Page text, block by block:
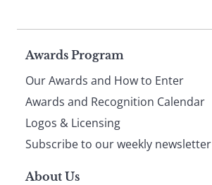
Page
footer
Awards Program
Our Awards and How to Enter
Awards and Recognition Calendar
Logos & Licensing
Subscribe to our weekly newsletter
About Us